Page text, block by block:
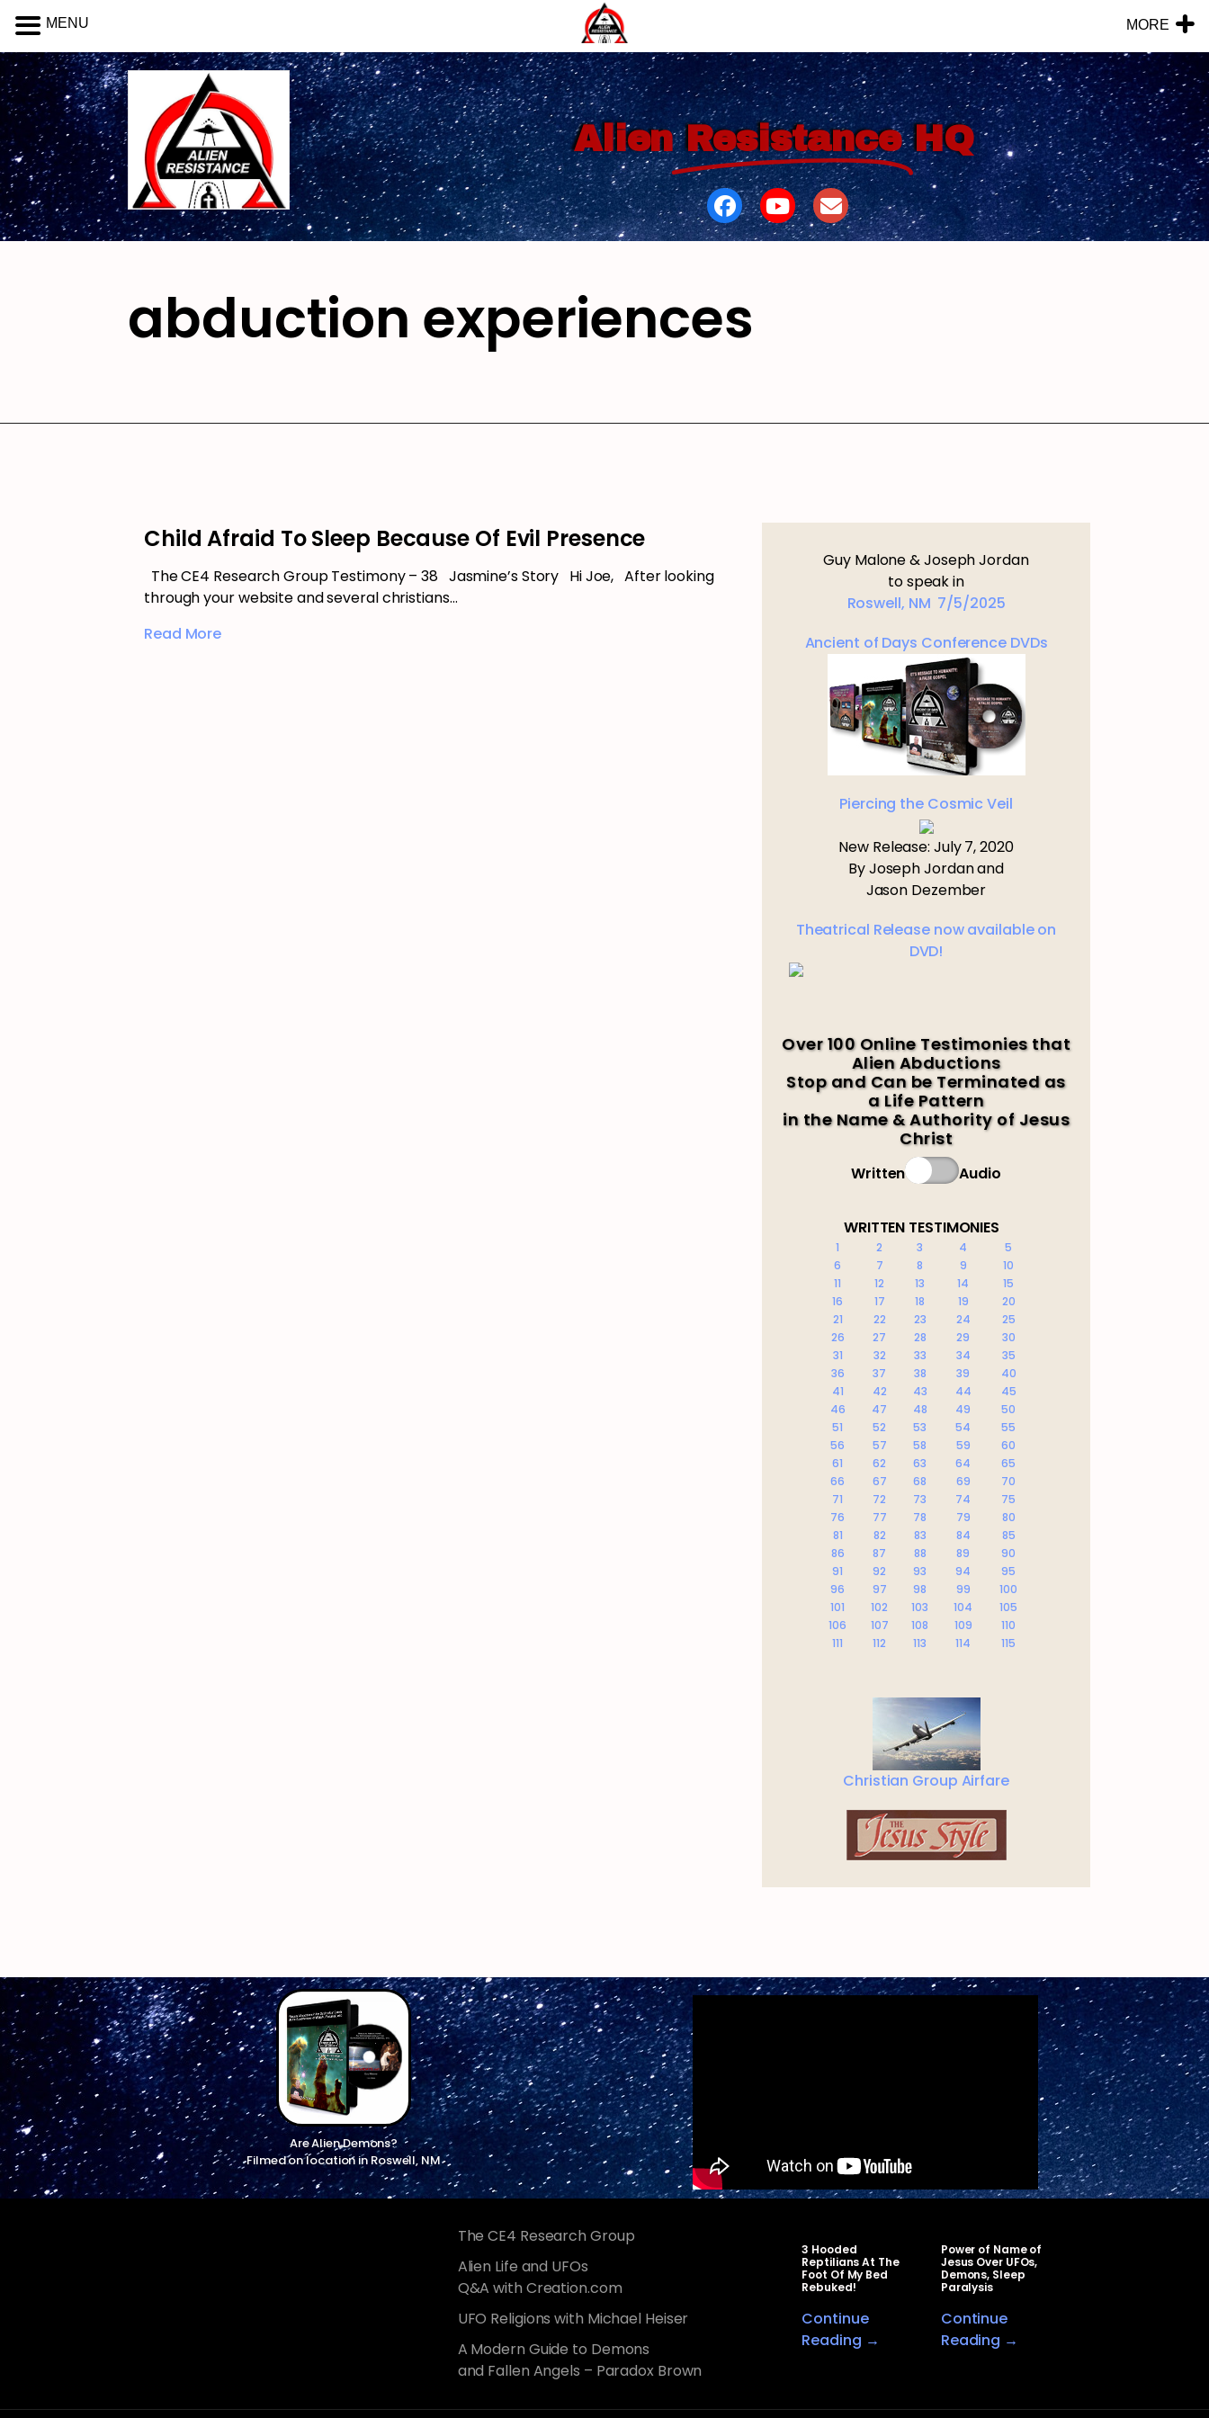
Alien Resistance HQ
abduction experiences
Child Afraid To Sleep Because Of Evil Presence
The CE4 Research Group Testimony – 38 Jasmine’s Story Hi Joe, After looking
through your website and several christians…
Read More
Guy Malone & Joseph Jordan
to speak in
Roswell, NM 7/5/2025
Ancient of Days Conference DVDs
Piercing the Cosmic Veil
New Release: July 7, 2020
By Joseph Jordan and
Jason Dezember
Theatrical Release now available on
DVD!
Over 100 Online Testimonies that
Alien Abductions
Stop and Can be Terminated as
a Life Pattern
in the Name & Authority of Jesus
Christ
Written Audio
WRITTEN TESTIMONIES
1 2 3 4
5
6
7 8 9
10
11
12 13 14
15
16
17 18 19
20
21
22 23 24
25
26
27 28 29
30
31
32 33 34
35
36
37 38 39
40
41
42 43 44
45
46
47 48 49
50
51
52 53 54
55
56
57 58 59
60
61
62 63 64
65
66
67 68 69
70
71
72 73 74
75
76
77 78 79
80
81
82 83 84
85
86
87 88 89
90
91
92 93 94
95
96
97 98 99
100
101
102 103 104
105
106
107 108 109
110
111
112 113 114 115
Christian Group Airfare
Are Alien Demons?
Filmed on location in Roswell, NM
The CE4 Research Group
Alien Life and UFOs
Q&A with Creation.com
UFO Religions with Michael Heiser
A Modern Guide to Demons
and Fallen Angels – Paradox Brown
3 Hooded
Reptilians At The
Foot Of My Bed
Rebuked!
Continue
Reading →
Power of Name of
Jesus Over UFOs,
Demons, Sleep
Paralysis
Continue
Reading →
MENU MORE